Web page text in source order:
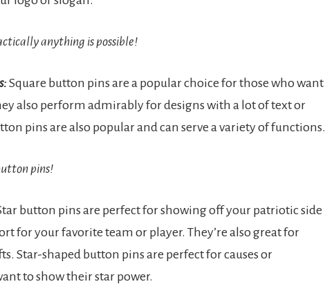
anything is possible!
Square button pins are a popular choice for those who want
also perform admirably for designs with a lot of text or
pins are also popular and can serve a variety of functions.
pins!
button pins are perfect for showing off your patriotic side
for your favorite team or player. They’re also great for
Star-shaped button pins are perfect for causes or
to show their star power.